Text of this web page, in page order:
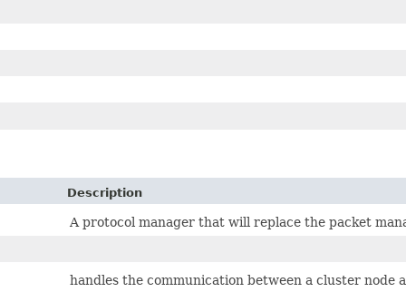
Description
A protocol manager that will replace the packet
handles the communication between a cluster